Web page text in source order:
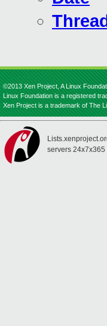
©2013 Xen Project, A Linux
Linux Foundation is a registered
Xen Project is a trademark of The
servers